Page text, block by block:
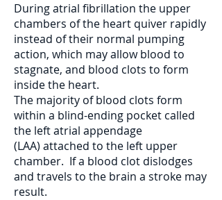
During atrial fibrillation the upper
chambers of the heart quiver rapidly
instead of their normal pumping
action, which may allow blood to
stagnate, and blood clots to form
inside the heart.
The majority of blood clots form
within a blind-ending pocket called
the left atrial appendage
(LAA) attached to the left upper
chamber. If a blood clot dislodges
and travels to the brain a stroke may
result.